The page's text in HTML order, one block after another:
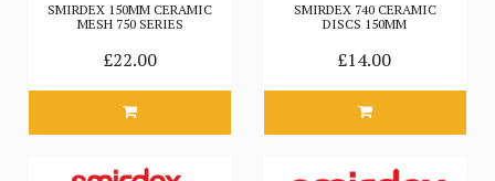
SMIRDEX 150MM CERAMIC
MESH 750 SERIES
£22.00
SMIRDEX 740 CERAMIC
DISCS 150MM
£14.00